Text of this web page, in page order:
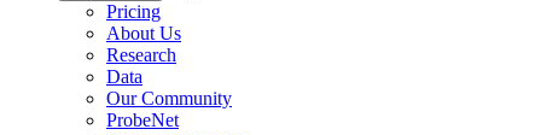
Pricing
About Us
Research
Data
Our Community
ProbeNet